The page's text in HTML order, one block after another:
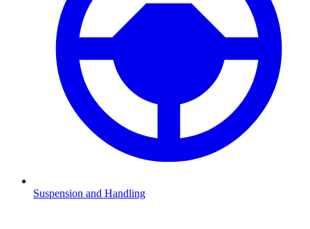
Suspension and Handling